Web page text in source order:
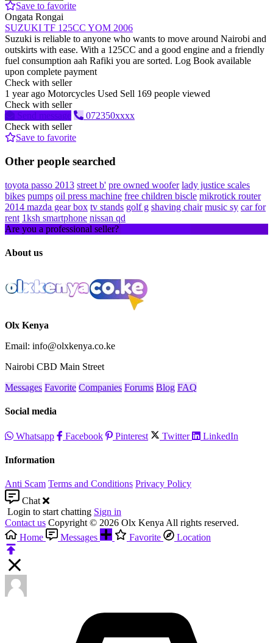
Save to favorite
Ongata Rongai
SUZUKI TF 125CC YOM 2006
Suzuki is reliable to anyone who wants to move around Nairobi and
outskirts with ease. With a 125CC and a good engine and a friendly
fuel consumption aah Rafiki you are sorted. Log Book available
upon complete payment
Check with seller
1 year ago Motorcycles Used Sell 169 people viewed
Check with seller
Send message
072350xxxx
Check with seller
Save to favorite
Other people searched
toyota passo 2013 street b' pre owned woofer lady justice scales
bikes pumps oil press machine free children biscle mikrotick router
2014 mazda gear box tv stands golf g shaving chair music sy car for
rent 1ksh smartphone nissan qd
Are you a professional seller?
About us
Olx Kenya
Email: info@olxkenya.co.ke
Nairobi CBD Main Street
Messages Favorite Companies Forums Blog FAQ
Social media
Whatsapp Facebook Pinterest Twitter LinkedIn
Information
Anti Scam Terms and Conditions Privacy Policy
Chat
Login to start chatting Sign in
Contact us Copyright © 2026 Olx Kenya All rights reserved.
Home
Messages Favorite Location